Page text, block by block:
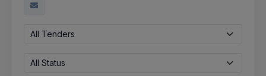
All Tenders
All Status